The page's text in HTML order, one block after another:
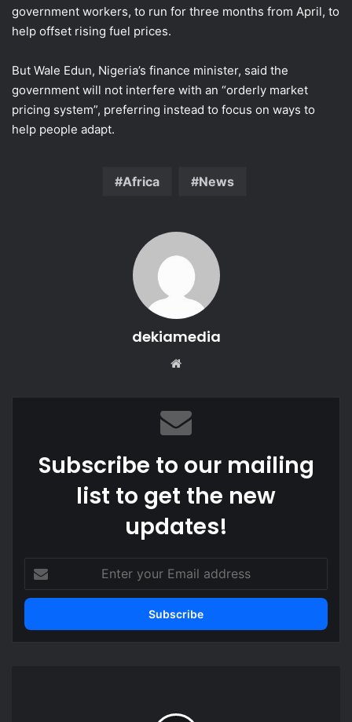
government workers, to run for three months from April, to
help offset rising fuel prices.
But Wale Edun, Nigeria’s finance minister, said the
government will not interfere with an “orderly market
pricing system”, preferring instead to focus on ways to
help people adapt.
Africa News
dekiamedia
Subscribe to our mailing
list to get the new
updates!
your
Email